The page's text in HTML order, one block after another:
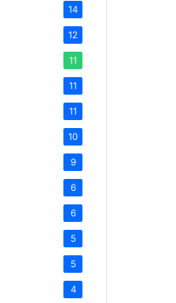
14
12
11
11
11
10
9
6
6
5
5
4